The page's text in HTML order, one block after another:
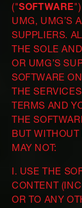
("SOFTWARE
UMG, UMG’S
SUPPLIERS.
THE SOLE
OR UMG’S
SOFTWARE
THE
TERMS AND
THE
BUT
MAY NOT:
I. USE THE
CONTENT
OR TO ANY